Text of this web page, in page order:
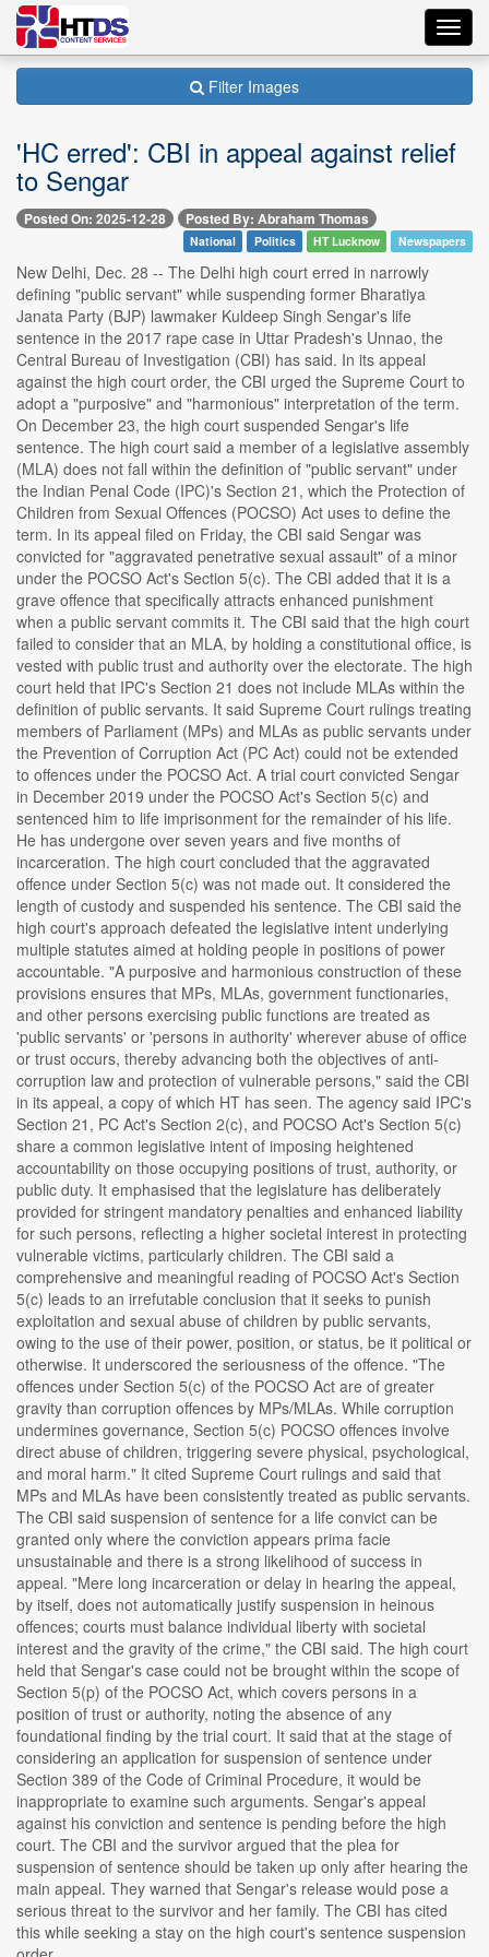
Filter Images
'HC erred': CBI in appeal against relief
to Sengar
Posted On: 2025-12-28 Posted By: Abraham Thomas
National Politics HT Lucknow Newspapers
New Delhi, Dec. 28 -- The Delhi high court erred in narrowly
defining "public servant" while suspending former Bharatiya
Janata Party (BJP) lawmaker Kuldeep Singh Sengar's life
sentence in the 2017 rape case in Uttar Pradesh's Unnao, the
Central Bureau of Investigation (CBI) has said. In its appeal
against the high court order, the CBI urged the Supreme Court to
adopt a "purposive" and "harmonious" interpretation of the term.
On December 23, the high court suspended Sengar's life
sentence. The high court said a member of a legislative assembly
(MLA) does not fall within the definition of "public servant" under
the Indian Penal Code (IPC)'s Section 21, which the Protection of
Children from Sexual Offences (POCSO) Act uses to define the
term. In its appeal filed on Friday, the CBI said Sengar was
convicted for "aggravated penetrative sexual assault" of a minor
under the POCSO Act's Section 5(c). The CBI added that it is a
grave offence that specifically attracts enhanced punishment
when a public servant commits it. The CBI said that the high court
failed to consider that an MLA, by holding a constitutional office, is
vested with public trust and authority over the electorate. The high
court held that IPC's Section 21 does not include MLAs within the
definition of public servants. It said Supreme Court rulings treating
members of Parliament (MPs) and MLAs as public servants under
the Prevention of Corruption Act (PC Act) could not be extended
to offences under the POCSO Act. A trial court convicted Sengar
in December 2019 under the POCSO Act's Section 5(c) and
sentenced him to life imprisonment for the remainder of his life.
He has undergone over seven years and five months of
incarceration. The high court concluded that the aggravated
offence under Section 5(c) was not made out. It considered the
length of custody and suspended his sentence. The CBI said the
high court's approach defeated the legislative intent underlying
multiple statutes aimed at holding people in positions of power
accountable. "A purposive and harmonious construction of these
provisions ensures that MPs, MLAs, government functionaries,
and other persons exercising public functions are treated as
'public servants' or 'persons in authority' wherever abuse of office
or trust occurs, thereby advancing both the objectives of anti-
corruption law and protection of vulnerable persons," said the CBI
in its appeal, a copy of which HT has seen. The agency said IPC's
Section 21, PC Act's Section 2(c), and POCSO Act's Section 5(c)
share a common legislative intent of imposing heightened
accountability on those occupying positions of trust, authority, or
public duty. It emphasised that the legislature has deliberately
provided for stringent mandatory penalties and enhanced liability
for such persons, reflecting a higher societal interest in protecting
vulnerable victims, particularly children. The CBI said a
comprehensive and meaningful reading of POCSO Act's Section
5(c) leads to an irrefutable conclusion that it seeks to punish
exploitation and sexual abuse of children by public servants,
owing to the use of their power, position, or status, be it political or
otherwise. It underscored the seriousness of the offence. "The
offences under Section 5(c) of the POCSO Act are of greater
gravity than corruption offences by MPs/MLAs. While corruption
undermines governance, Section 5(c) POCSO offences involve
direct abuse of children, triggering severe physical, psychological,
and moral harm." It cited Supreme Court rulings and said that
MPs and MLAs have been consistently treated as public servants.
The CBI said suspension of sentence for a life convict can be
granted only where the conviction appears prima facie
unsustainable and there is a strong likelihood of success in
appeal. "Mere long incarceration or delay in hearing the appeal,
by itself, does not automatically justify suspension in heinous
offences; courts must balance individual liberty with societal
interest and the gravity of the crime," the CBI said. The high court
held that Sengar's case could not be brought within the scope of
Section 5(p) of the POCSO Act, which covers persons in a
position of trust or authority, noting the absence of any
foundational finding by the trial court. It said that at the stage of
considering an application for suspension of sentence under
Section 389 of the Code of Criminal Procedure, it would be
inappropriate to examine such arguments. Sengar's appeal
against his conviction and sentence is pending before the high
court. The CBI and the survivor argued that the plea for
suspension of sentence should be taken up only after hearing the
main appeal. They warned that Sengar's release would pose a
serious threat to the survivor and her family. The CBI has cited
this while seeking a stay on the high court's sentence suspension